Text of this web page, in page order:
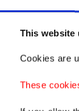
This website
Cookies are
These